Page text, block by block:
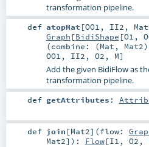
transformation pipeline.
def atopMat [OO1 , II2 ,
Graph [BidiShape [O1 ,
(combine: (Mat , Mat2
OO1 , II2 , O2 , M]
Add the given BidiFlow as
transformation pipeline.
def getAttributes :
def join [Mat2] (flow:
Mat2] ) : Flow[I1 , O2 ,